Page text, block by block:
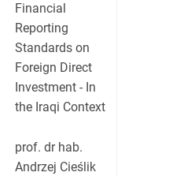
Financial
Reporting
Standards on
Foreign Direct
Investment - In
the Iraqi Context
prof. dr hab.
Andrzej Cieślik